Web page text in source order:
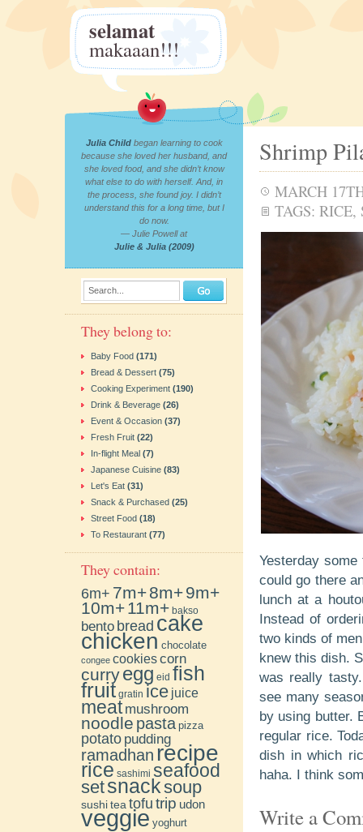
selamat
makaaan!!!
Shrimp
MARCH
TAGS: RICE,
Yesterday
could go there
lunch at a
Instead of
two kinds of
knew this dish.
was really
see many
by using butter.
regular rice.
dish in which
haha. I think
Write a
Julia Childbegan learning to cook
because she loved her husband, and
she loved food, and she didn’t know
what else to do with herself. And, in
the process, she found joy. I didn’t
understand this for a long time, but I
do now.
— Julie Powell at
Julie & Julia (2009)
Search...
They belong to:
Baby Food (171)
Bread & Dessert (75)
Cooking Experiment (190)
Drink & Beverage (26)
Event & Occasion (37)
Fresh Fruit (22)
In-flight Meal (7)
Japanese Cuisine (83)
Let's Eat (31)
Snack & Purchased (25)
Street Food (18)
To Restaurant (77)
They contain:
6m+ 7m+8m+9m+
10m+11m+ bakso
bento bread cake
chicken chocolate
congee cookiescorn
curryegg eid fish
fruit gratin ice juice
meat mushroom
noodle pasta pizza
potato pudding
ramadhan recipe
rice sashimi seafood
setsnacksoup
sushitea tofu trip udon
veggie yoghurt